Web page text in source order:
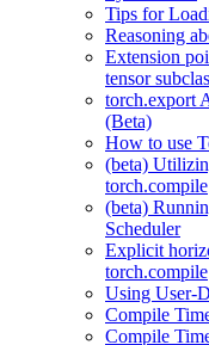
Tips for
Reasoning
Extension
tensor
torch.export
(Beta)
How to use
(beta)
torch.compile
(beta)
Scheduler
Explicit
torch.compile
Using User-
Compile
Compile